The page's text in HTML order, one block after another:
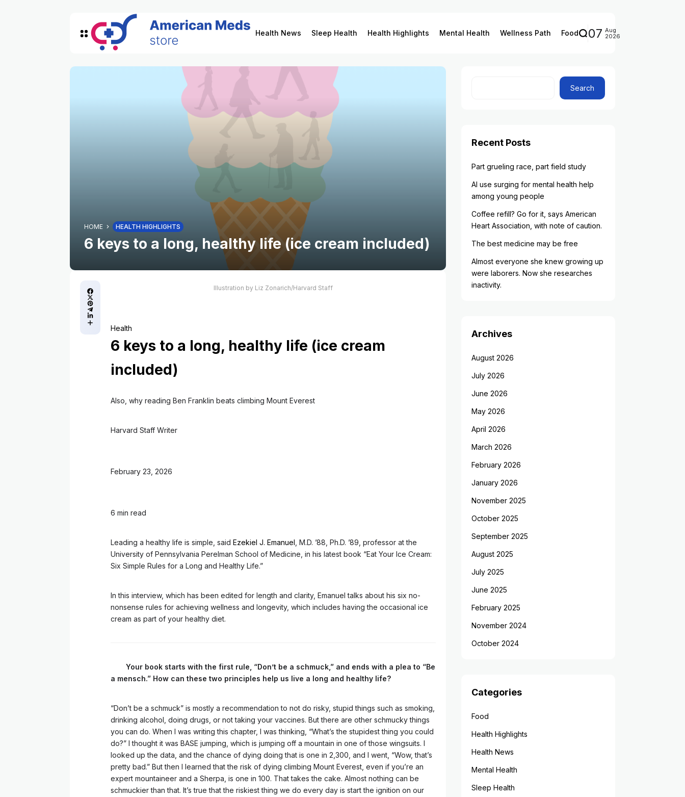
Health News Sleep Health Health Highlights Mental Health Wellness Path Food 07 Aug
2026
HOME HEALTH HIGHLIGHTS
6 keys to a long, healthy life (ice cream included)
Illustration by Liz Zonarich/Harvard Staff
Health
6 keys to a long, healthy life (ice cream
included)
Also, why reading Ben Franklin beats climbing Mount Everest
Harvard Staff Writer
February 23, 2026
6 min read
Leading a healthy life is simple, said Ezekiel J. Emanuel , M.D. ’88, Ph.D. ’89, professor at the
University of Pennsylvania Perelman School of Medicine, in his latest book “Eat Your Ice Cream:
Six Simple Rules for a Long and Healthy Life.”
In this interview, which has been edited for length and clarity, Emanuel talks about his six no-
nonsense rules for achieving wellness and longevity, which includes having the occasional ice
cream as part of your healthy diet.
Your book starts with the first rule, “Don’t be a schmuck,” and ends with a plea to “Be
a mensch.” How can these two principles help us live a long and healthy life?
“Don’t be a schmuck” is mostly a recommendation to not do risky, stupid things such as smoking,
drinking alcohol, doing drugs, or not taking your vaccines. But there are other schmucky things
you can do. When I was writing this chapter, I was thinking, “What’s the stupidest thing you could
do?” I thought it was BASE jumping, which is jumping off a mountain in one of those wingsuits. I
looked up the data, and the chance of dying doing that is one in 2,300, and I went, “Wow, that’s
pretty bad.” But then I learned that the risk of dying climbing Mount Everest, even if you’re an
expert mountaineer and a Sherpa, is one in 100. That takes the cake. Almost nothing can be
schmuckier than that. It’s true that the riskiest thing we do every day is start the ignition on our
Search
Recent Posts
Part grueling race, part field study
AI use surging for mental health help
among young people
Coffee refill? Go for it, says American
Heart Association, with note of caution.
The best medicine may be free
Almost everyone she knew growing up
were laborers. Now she researches
inactivity.
Archives
August 2026
July 2026
June 2026
May 2026
April 2026
March 2026
February 2026
January 2026
November 2025
October 2025
September 2025
August 2025
July 2025
June 2025
February 2025
November 2024
October 2024
Categories
Food
Health Highlights
Health News
Mental Health
Sleep Health